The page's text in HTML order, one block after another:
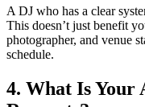
A DJ who has a clear
This doesn’t just benefit
photographer, and venue
schedule.
4. What Is Your